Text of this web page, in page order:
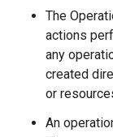
The
actions
any
created
or
An